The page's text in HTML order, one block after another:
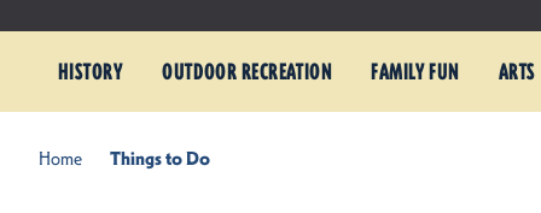
HISTORY OUTDOOR RECREATION FAMILY FUN
Home Things to Do